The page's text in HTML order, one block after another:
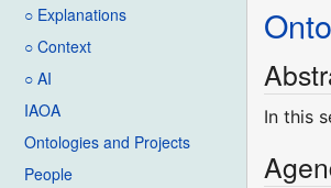
○ Explanations
○ Context
○ AI
IAOA
Ontologies and Projects
People
In this